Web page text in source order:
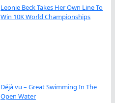
Leonie Beck Takes Her Own Line To
Win 10K World Championships
Déjà vu – Great Swimming In The
Open Water